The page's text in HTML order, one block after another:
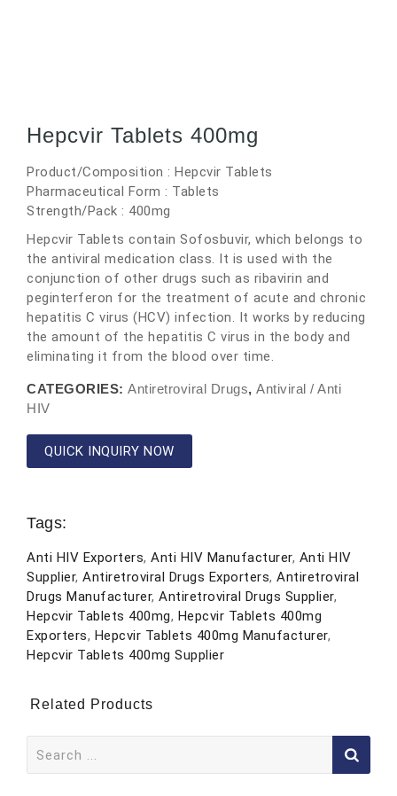
Hepcvir Tablets 400mg
Product/Composition : Hepcvir Tablets
Pharmaceutical Form : Tablets
Strength/Pack : 400mg
Hepcvir Tablets contain Sofosbuvir, which belongs to
the antiviral medication class. It is used with the
conjunction of other drugs such as ribavirin and
peginterferon for the treatment of acute and chronic
hepatitis C virus (HCV) infection. It works by reducing
the amount of the hepatitis C virus in the body and
eliminating it from the blood over time.
CATEGORIES: Antiretroviral Drugs, Antiviral / Anti
HIV
QUICK INQUIRY NOW
Tags:
Anti HIV Exporters, Anti HIV Manufacturer, Anti HIV
Supplier, Antiretroviral Drugs Exporters, Antiretroviral
Drugs Manufacturer, Antiretroviral Drugs Supplier,
Hepcvir Tablets 400mg, Hepcvir Tablets 400mg
Exporters, Hepcvir Tablets 400mg Manufacturer,
Hepcvir Tablets 400mg Supplier
Related Products
for: